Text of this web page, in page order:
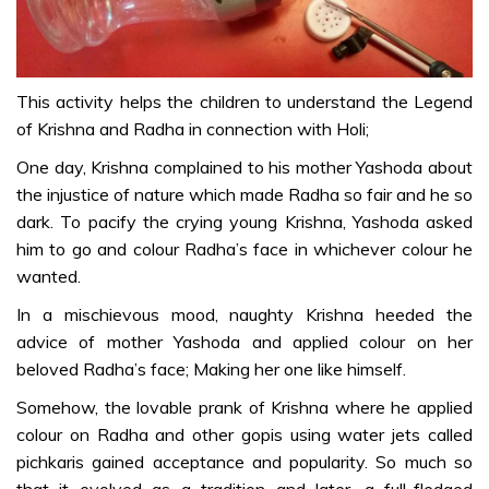
ART & CRAFT
DIY –
Organic &
Safe Holi
Colours
(Demo) –
Telugu
Pichkari
(Wealth out
Telugu
Holika Ka
Dahan (Art
& Craft) –
Telugu
Paint and
This activity helps the children to understand the Legend
of Krishna and Radha in connection with Holi;
One day, Krishna complained to his mother Yashoda about
the injustice of nature which made Radha so fair and he so
dark. To pacify the crying young Krishna, Yashoda asked
him to go and colour Radha’s face in whichever colour he
wanted.
In a mischievous mood, naughty Krishna heeded the
advice of mother Yashoda and applied colour on her
beloved Radha’s face; Making her one like himself.
Somehow, the lovable prank of Krishna where he applied
colour on Radha and other gopis using water jets called
pichkaris gained acceptance and popularity. So much so